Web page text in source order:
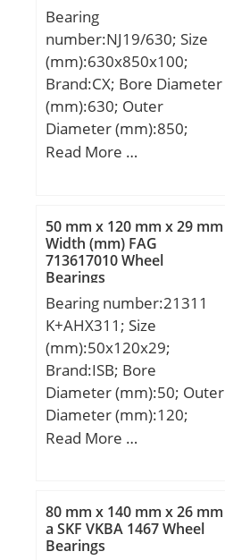
Bearing
number:NJ19/630; Size
(mm):630x850x100;
Brand:CX; Bore Diameter
(mm):630; Outer
Diameter (mm):850;
Width (mm):100; d:630
mm; Weight:169 Kg;
Basic dynamic load rating
(C):2450 kN; Basic static
load rating (C0):5240 kN;
(Grease) Lubrication
Speed:700 r/min;
Read More …
50 mm x 120 mm x 29 mm
Width (mm) FAG
713617010 Wheel
Bearings
Bearing number:21311
K+AHX311; Size
(mm):50x120x29;
Brand:ISB; Bore
Diameter (mm):50; Outer
Diameter (mm):120;
Width (mm):29; d:50
Weight:1,8 Kg; Basic
dynamic load rating
(C):153 kN; Basic static
Read More …
80 mm x 140 mm x 26 mm
a SKF VKBA 1467 Wheel
Bearings